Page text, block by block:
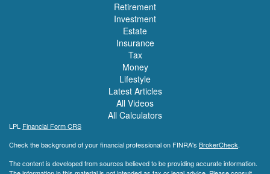
Retirement
Investment
Estate
Insurance
Tax
Money
Lifestyle
Latest Articles
All Videos
All Calculators
LPL Financial Form CRS
Check the background of your financial professional on FINRA's BrokerCheck.
The content is developed from sources believed to be providing accurate information.